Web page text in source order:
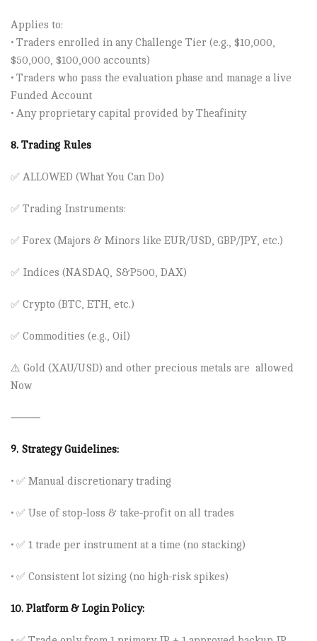
Applies to:
• Traders enrolled in any Challenge Tier (e.g., $10,000,
$50,000, $100,000 accounts)
• Traders who pass the evaluation phase and manage a live
Funded Account
• Any proprietary capital provided by Theafinity
8. Trading Rules
✅ ALLOWED (What You Can Do)
✅ Trading Instruments:
✅ Forex (Majors & Minors like EUR/USD, GBP/JPY, etc.)
✅ Indices (NASDAQ, S&P500, DAX)
✅ Crypto (BTC, ETH, etc.)
✅ Commodities (e.g., Oil)
⚠️ Gold (XAU/USD) and other precious metals are allowed
Now
⸻
9. Strategy Guidelines:
• ✅ Manual discretionary trading
• ✅ Use of stop-loss & take-profit on all trades
• ✅ 1 trade per instrument at a time (no stacking)
• ✅ Consistent lot sizing (no high-risk spikes)
10. Platform & Login Policy: